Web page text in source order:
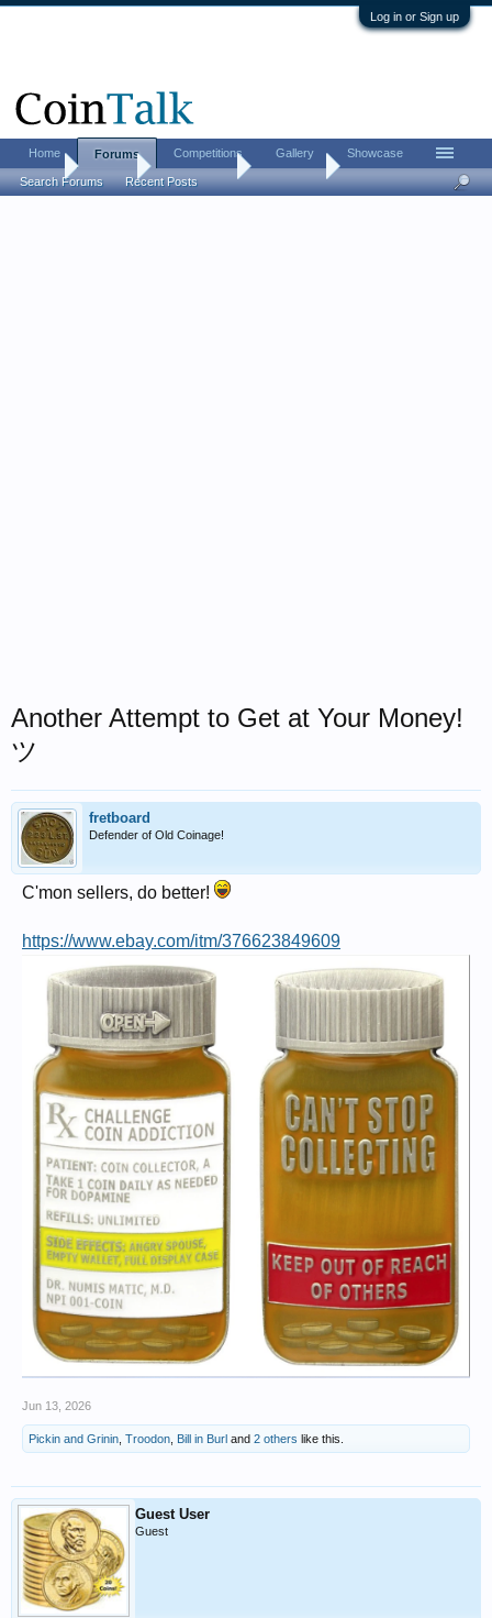
Log in or Sign up
Home Coin Forums Coin Chat
Another Attempt to Get at Your Money!
ツ
fretboard
Defender of Old Coinage!
C'mon sellers, do better!
https://www.ebay.com/itm/376623849609
Jun 13, 2026
Pickin and Grinin Troodon Bill in Burl and 2 others like this.
Guest User
Guest
Home Forums
Search Forums Recent Posts
Competitions Gallery Showcase